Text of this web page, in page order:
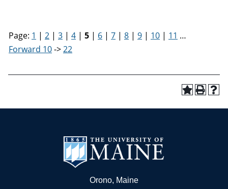
Page: 1 | 2 | 3 | 4 | 5 | 6 | 7 | 8 | 9 | 10 | 11 …
Forward 10->22
Orono, Maine